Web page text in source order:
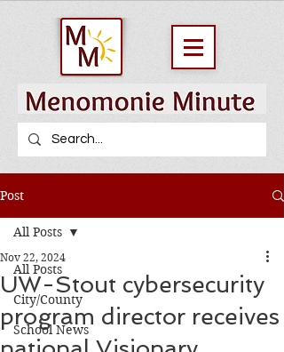
Post
All Posts
City/County
School News
All Posts
UW-Stout cybersecurity
program director receives
Nov 22, 2024